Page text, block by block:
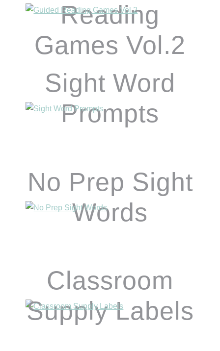
Reading
Games Vol.2
Sight Word
Prompts
No Prep Sight
Words
Classroom
Supply Labels